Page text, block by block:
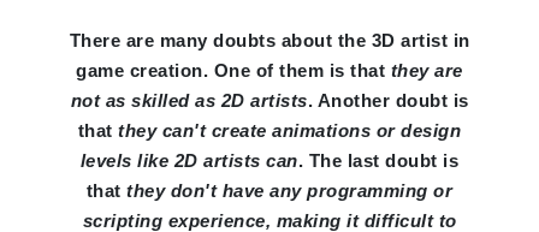
There are many doubts about the 3D artist in
game creation. One of them is that they are
not as skilled as 2D artists. Another doubt is
thatthey can't create animations or design
levels like 2D artists can. The last doubt is
thatthey don't have any programming or
scripting experience, making it difficult to